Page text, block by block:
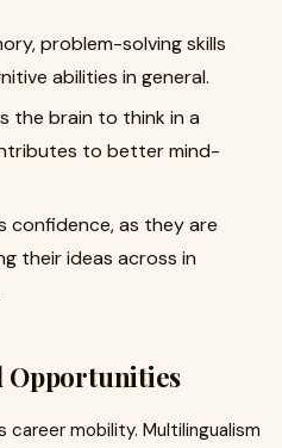
problem-solving skills
abilities in general.
the brain to think in a
to better mind-
confidence, as they are
their ideas across in
Opportunities
mobility. Multilingualism